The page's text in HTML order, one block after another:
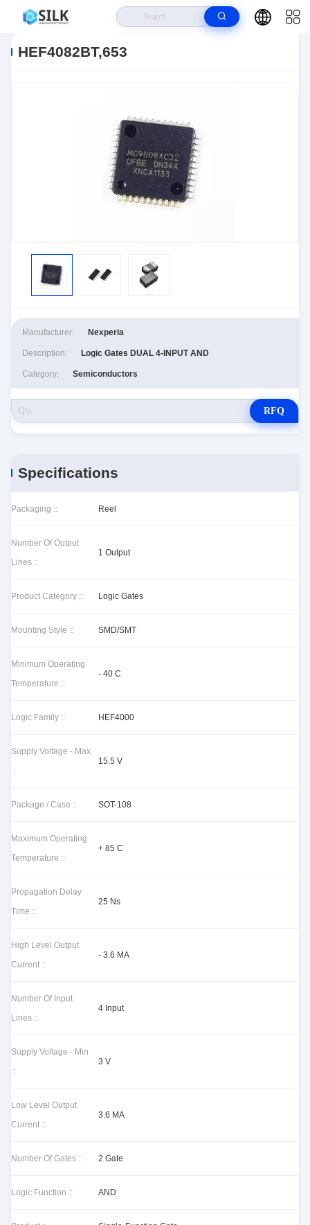
HEF4082BT,653
Manufacturer: Nexperia
Description: Logic Gates DUAL 4-INPUT AND
Category: Semiconductors
RFQ
Specifications
Packaging :: Reel
Number Of Output
Lines ::
1 Output
Product Category :: Logic Gates
Mounting Style :: SMD/SMT
Minimum Operating
Temperature ::
- 40 C
Logic Family :: HEF4000
Supply Voltage - Max
::
15.5 V
Package / Case :: SOT-108
Maximum Operating
Temperature ::
+ 85 C
Propagation Delay
Time ::
25 Ns
High Level Output
Current ::
- 3.6 MA
Number Of Input
Lines ::
4 Input
Supply Voltage - Min
::
3 V
Low Level Output
Current ::
3.6 MA
Number Of Gates :: 2 Gate
Logic Function :: AND